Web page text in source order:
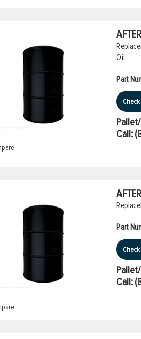
Oil
Part
Call:
Part
Call: